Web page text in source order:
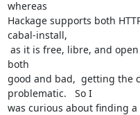
whereas
Hackage supports both
cabal-install,
both
good and bad,  getting the
problematic.   So I
was curious about finding